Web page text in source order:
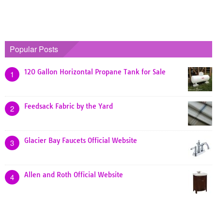
Popular Posts
1 120 Gallon Horizontal Propane Tank for Sale
2 Feedsack Fabric by the Yard
3 Glacier Bay Faucets Official Website
4 Allen and Roth Official Website